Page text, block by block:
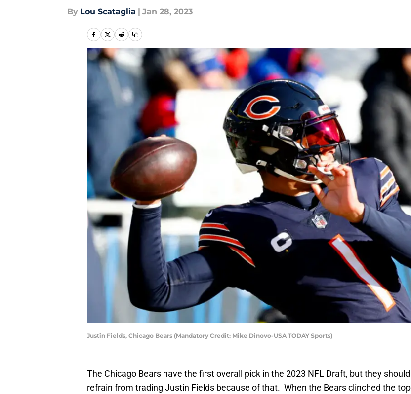
By Lou Scataglia | Jan 28, 2023
Justin Fields, Chicago Bears (Mandatory Credit: Mike Dinovo-USA TODAY Sports)
The Chicago Bears have the first overall pick in the 2023 NFL Draft, but they should
refrain from trading Justin Fields because of that. When the Bears clinched the top